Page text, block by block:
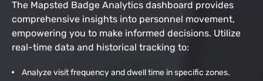
The Mapsted Badge Analytics dashboard provides
comprehensive insights into personnel movement,
empowering you to make informed decisions. Utilize
real-time data and historical tracking to:
Analyze visit frequency and dwell time in specific zones.